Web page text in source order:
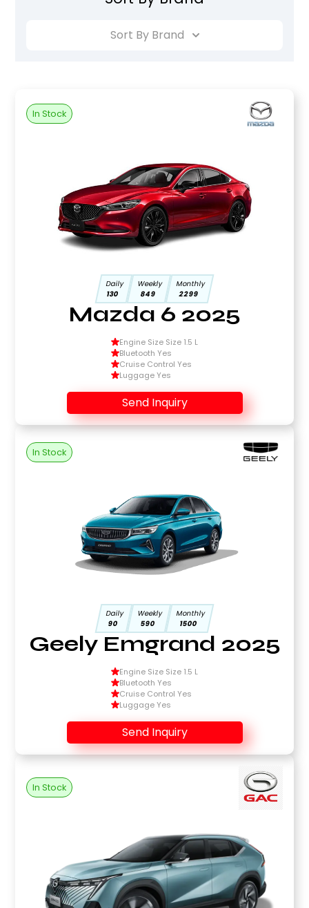
Sort By Brand
In Stock
Daily
130
Weekly
849
Monthly
2299
Mazda 6 2025
Engine Size Size 1.5 L
Bluetooth Yes
Cruise Control Yes
Luggage Yes
Send Inquiry
In Stock
Daily
90
Weekly
590
Monthly
1500
Geely Emgrand 2025
Engine Size Size 1.5 L
Bluetooth Yes
Cruise Control Yes
Luggage Yes
Send Inquiry
In Stock